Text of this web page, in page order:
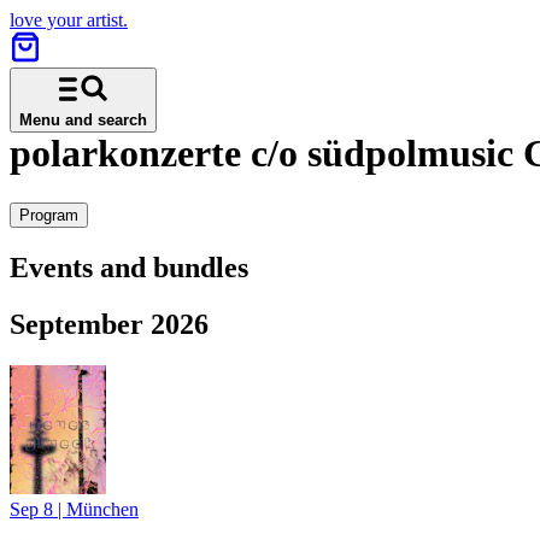
love your artist.
Menu and search
polarkonzerte c/o südpolmusic
Program
Events and bundles
September 2026
Sep 8 | München